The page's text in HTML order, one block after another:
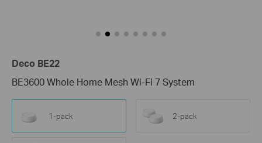
Deco BE22
BE3600 Whole Home Mesh Wi-Fi 7 System
1-pack 2-pack